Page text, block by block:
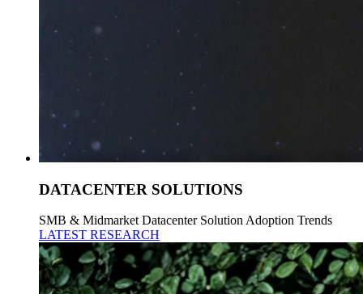
DATACENTER SOLUTIONS
SMB & Midmarket Datacenter Solution Adoption Trends
LATEST RESEARCH